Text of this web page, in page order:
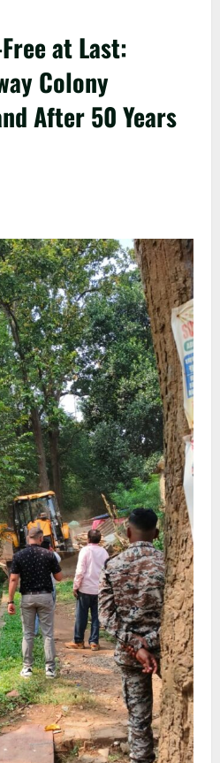
at Last:
Colony
After 50 Years